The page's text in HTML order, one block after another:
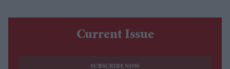
Current Issue
SUBSCRIBE NOW